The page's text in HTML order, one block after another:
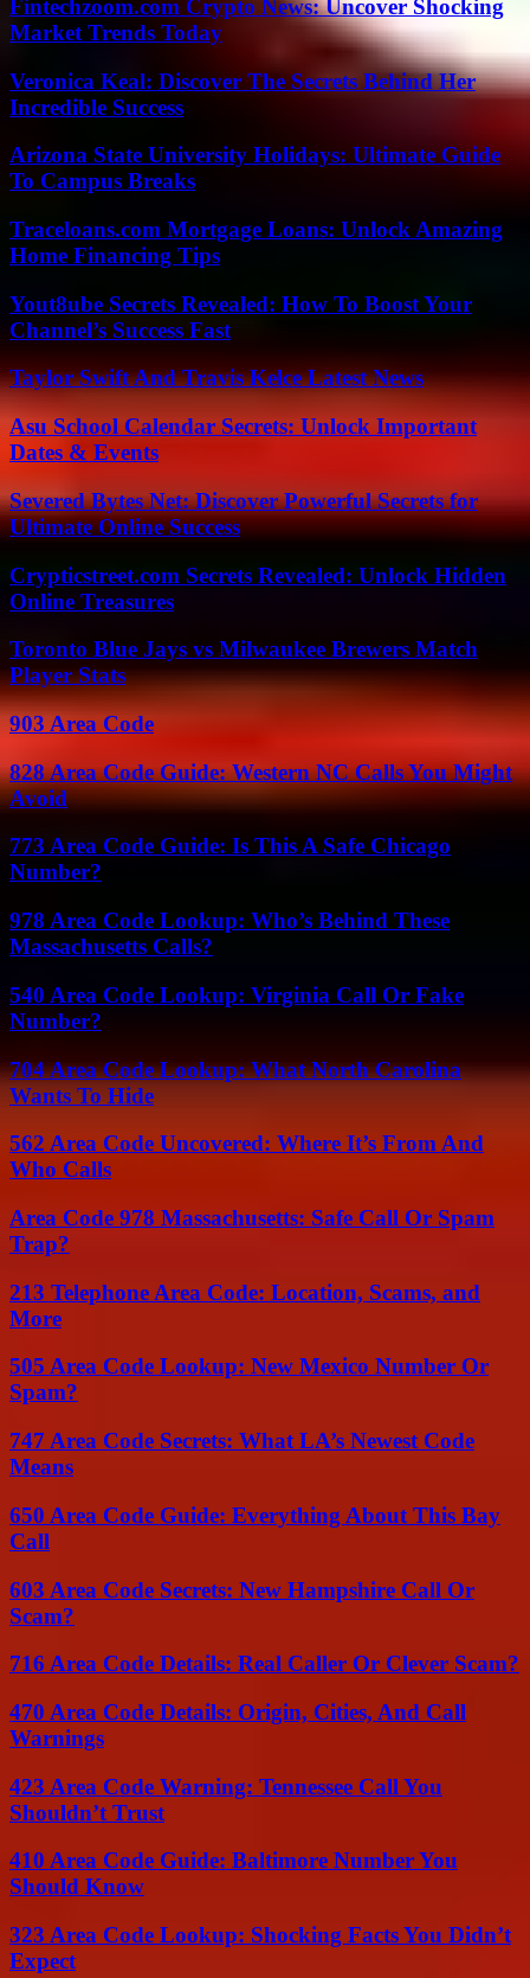
Fintechzoom.com Crypto News: Uncover Shocking
Market Trends Today
Veronica Keal: Discover The Secrets Behind Her
Incredible Success
Arizona State University Holidays: Ultimate Guide
To Campus Breaks
Traceloans.com Mortgage Loans: Unlock Amazing
Home Financing Tips
Yout8ube Secrets Revealed: How To Boost Your
Channel’s Success Fast
Taylor Swift And Travis Kelce Latest News
Asu School Calendar Secrets: Unlock Important
Dates & Events
Severed Bytes Net: Discover Powerful Secrets for
Ultimate Online Success
Crypticstreet.com Secrets Revealed: Unlock Hidden
Online Treasures
Toronto Blue Jays vs Milwaukee Brewers Match
Player Stats
903 Area Code
828 Area Code Guide: Western NC Calls You Might
Avoid
773 Area Code Guide: Is This A Safe Chicago
Number?
978 Area Code Lookup: Who’s Behind These
Massachusetts Calls?
540 Area Code Lookup: Virginia Call Or Fake
Number?
704 Area Code Lookup: What North Carolina
Wants To Hide
562 Area Code Uncovered: Where It’s From And
Who Calls
Area Code 978 Massachusetts: Safe Call Or Spam
Trap?
213 Telephone Area Code: Location, Scams, and
More
505 Area Code Lookup: New Mexico Number Or
Spam?
747 Area Code Secrets: What LA’s Newest Code
Means
650 Area Code Guide: Everything About This Bay
Call
603 Area Code Secrets: New Hampshire Call Or
Scam?
716 Area Code Details: Real Caller Or Clever Scam?
470 Area Code Details: Origin, Cities, And Call
Warnings
423 Area Code Warning: Tennessee Call You
Shouldn’t Trust
410 Area Code Guide: Baltimore Number You
Should Know
323 Area Code Lookup: Shocking Facts You Didn’t
Expect